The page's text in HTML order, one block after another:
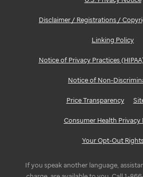
Disclaimer / Registrations /
Linking Policy
Notice of Privacy Practices
Notice of Non-
Price Transparency
Consumer Health Privacy
Your Opt-Out
If you speak another language,